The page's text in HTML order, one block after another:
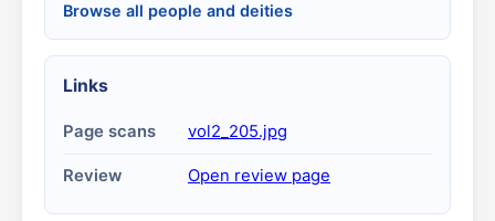
Browse all people and deities
Links
Page scans vol2_205.jpg
Review Open review page